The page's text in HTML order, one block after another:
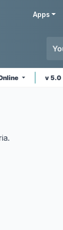
Apps
v 5.0